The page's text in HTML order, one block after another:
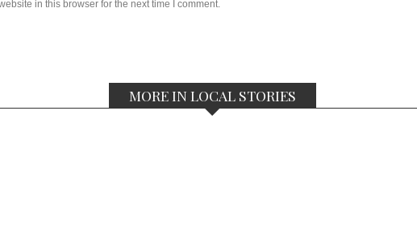
in this browser for the next time I comment.
MORE IN LOCAL STORIES